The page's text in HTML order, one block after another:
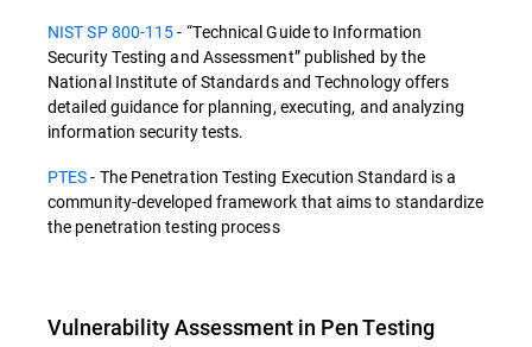
NIST SP 800-115- “Technical Guide to Information
Security Testing and Assessment” published by the
National Institute of Standards and Technology offers
detailed guidance for planning, executing, and analyzing
information security tests.
PTES- The Penetration Testing Execution Standard is a
community-developed framework that aims to standardize
the penetration testing process
Vulnerability Assessment in Pen Testing